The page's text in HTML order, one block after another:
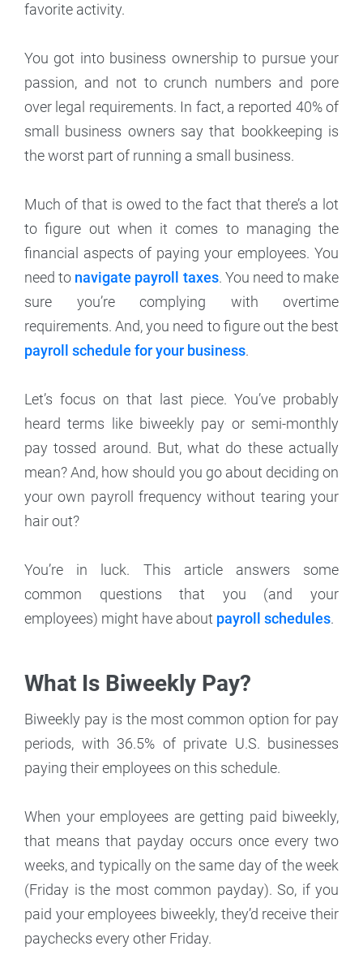
favorite activity.
You got into business ownership to pursue your
passion, and not to crunch numbers and pore
over legal requirements. In fact, a reported 40% of
small business owners say that bookkeeping is
the worst part of running a small business.
Much of that is owed to the fact that there’s a lot
to figure out when it comes to managing the
financial aspects of paying your employees. You
need to navigate payroll taxes. You need to make
sure you’re complying with overtime
requirements. And, you need to figure out the best
payroll schedule for your business.
Let’s focus on that last piece. You’ve probably
heard terms like biweekly pay or semi-monthly
pay tossed around. But, what do these actually
mean? And, how should you go about deciding on
your own payroll frequency without tearing your
hair out?
You’re in luck. This article answers some
common questions that you (and your
employees) might have about payroll schedules.
What Is Biweekly Pay?
Biweekly pay is the most common option for pay
periods, with 36.5% of private U.S. businesses
paying their employees on this schedule.
When your employees are getting paid biweekly,
that means that payday occurs once every two
weeks, and typically on the same day of the week
(Friday is the most common payday). So, if you
paid your employees biweekly, they’d receive their
paychecks every other Friday.